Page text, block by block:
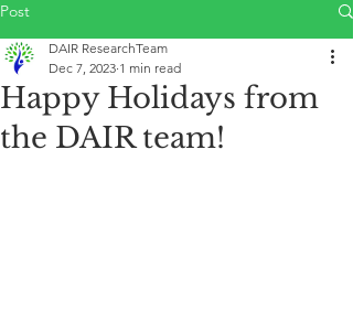
Post
Happy Holidays from
the DAIR team!
DAIR ResearchTeam
Dec 7, 2023 1 min read